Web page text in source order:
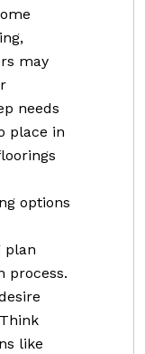
may
needs
place in
options
plan
process.
like